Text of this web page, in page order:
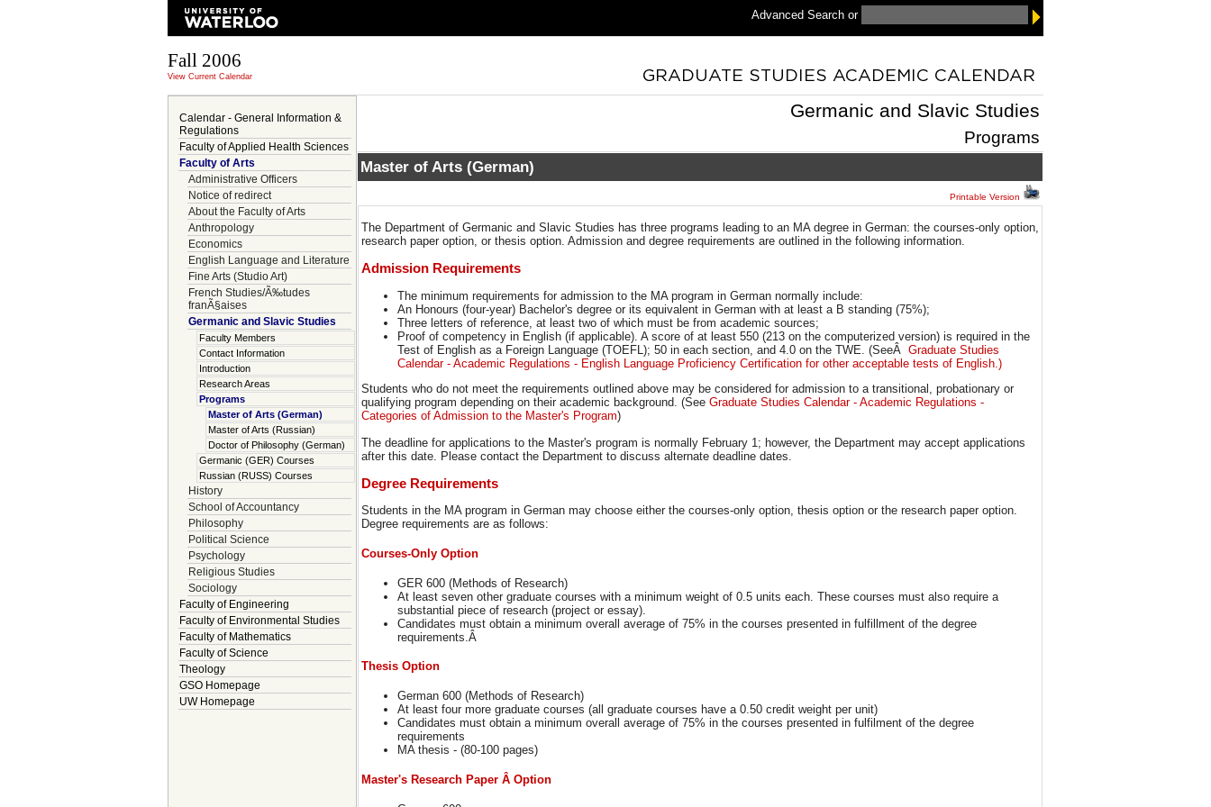
Advanced Search or
Fall 2006
View Current Calendar
Calendar - General Information &
Regulations
Faculty of Applied Health Sciences
Faculty of Arts
Administrative Officers
Notice of redirect
About the Faculty of Arts
Anthropology
Economics
English Language and Literature
Fine Arts (Studio Art)
French Studies/Ã‰tudes
franÃ§aises
Germanic and Slavic Studies
Faculty Members
Contact Information
Introduction
Research Areas
Programs
Master of Arts (German)
Master of Arts (Russian)
Doctor of Philosophy (German)
Germanic (GER) Courses
Russian (RUSS) Courses
History
School of Accountancy
Philosophy
Political Science
Psychology
Religious Studies
Sociology
Faculty of Engineering
Faculty of Environmental Studies
Faculty of Mathematics
Faculty of Science
Theology
GSO Homepage
UW Homepage
Germanic and Slavic Studies
Programs
Master of Arts (German)
Printable Version
The Department of Germanic and Slavic Studies has three programs leading to an MA degree in German: the courses-only option,
research paper option, or thesis option. Admission and degree requirements are outlined in the following information.
Admission Requirements
The minimum requirements for admission to the MA program in German normally include:
An Honours (four-year) Bachelor's degree or its equivalent in German with at least a B standing (75%);
Three letters of reference, at least two of which must be from academic sources;
Proof of competency in English (if applicable). A score of at least 550 (213 on the computerized version) is required in the
Test of English as a Foreign Language (TOEFL); 50 in each section, and 4.0 on the TWE. (SeeÂ Graduate Studies
Calendar - Academic Regulations - English Language Proficiency Certification for other acceptable tests of English.)
Students who do not meet the requirements outlined above may be considered for admission to a transitional, probationary or
qualifying program depending on their academic background. (See Graduate Studies Calendar - Academic Regulations -
Categories of Admission to the Master's Program)
The deadline for applications to the Master's program is normally February 1; however, the Department may accept applications
after this date. Please contact the Department to discuss alternate deadline dates.
Degree Requirements
Students in the MA program in German may choose either the courses-only option, thesis option or the research paper option.
Degree requirements are as follows:
Courses-Only Option
GER 600 (Methods of Research)
At least seven other graduate courses with a minimum weight of 0.5 units each. These courses must also require a
substantial piece of research (project or essay).
Candidates must obtain a minimum overall average of 75% in the courses presented in fulfillment of the degree
requirements.Â
Thesis Option
German 600 (Methods of Research)
At least four more graduate courses (all graduate courses have a 0.50 credit weight per unit)
Candidates must obtain a minimum overall average of 75% in the courses presented in fulfilment of the degree
requirements
MA thesis - (80-100 pages)
Master's Research Paper Â Option